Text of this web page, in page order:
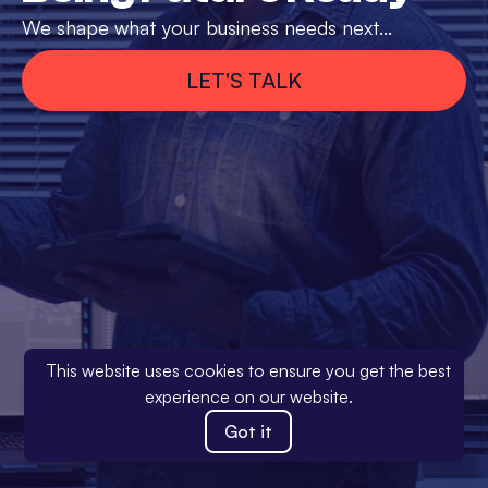
We shape what your business needs next...
LET'S TALK
This website uses cookies to ensure you get the best
experience on our website.
Got it